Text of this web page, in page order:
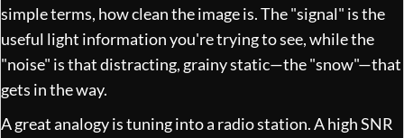
simple terms, how clean the image is. The "signal" is the
useful light information you're trying to see, while the
"noise" is that distracting, grainy static—the "snow"—that
gets in the way.
A great analogy is tuning into a radio station. A high SNR